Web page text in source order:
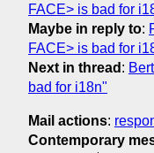
FACE> is bad for
Maybe in reply to:
FACE> is bad for
Next in thread :
bad for i18n"
Mail actions:
Contemporary